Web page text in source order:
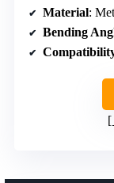
Material:
Bending